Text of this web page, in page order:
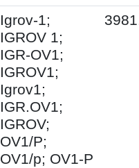
Igrov-1;
IGROV 1;
IGR-OV1;
IGROV1;
Igrov1;
IGR.OV1;
IGROV;
OV1/P;
OV1/p; OV1-P